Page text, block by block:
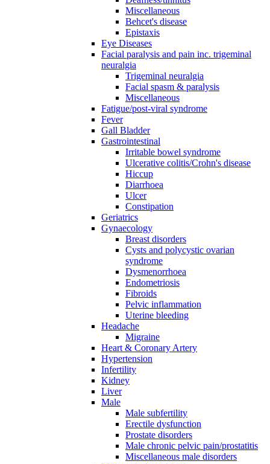
Miscellaneous
Behcet's disease
Epistaxis
Eye Diseases
Facial paralysis and pain inc. trigeminal
neuralgia
Trigeminal neuralgia
Facial spasm & paralysis
Miscellaneous
Fatigue/post-viral syndrome
Fever
Gall Bladder
Gastrointestinal
Irritable bowel syndrome
Ulcerative colitis/Crohn's disease
Hiccup
Diarrhoea
Ulcer
Constipation
Geriatrics
Gynaecology
Breast disorders
Cysts and polycystic ovarian
syndrome
Dysmenorrhoea
Endometriosis
Fibroids
Pelvic inflammation
Uterine bleeding
Headache
Migraine
Heart & Coronary Artery
Hypertension
Infertility
Kidney
Liver
Male
Male subfertility
Erectile dysfunction
Prostate disorders
Male chronic pelvic pain/prostatitis
Miscellaneous male disorders